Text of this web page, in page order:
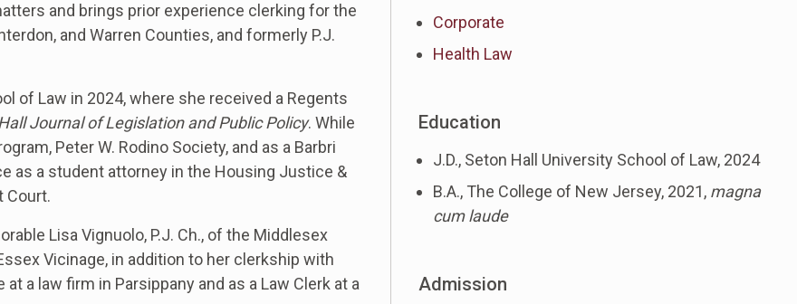
and brings prior experience clerking for the
and Warren Counties, and formerly P.J.
of Law in 2024, where she received a Regents
Journal of Legislation and Public Policy. While
Peter W. Rodino Society, and as a Barbri
as a student attorney in the Housing Justice &
Court.
Lisa Vignuolo, P.J. Ch., of the Middlesex
Vicinage, in addition to her clerkship with
a law firm in Parsippany and as a Law Clerk at a
Corporate
Health Law
Education
J.D., Seton Hall University School of Law, 2024
B.A., The College of New Jersey, 2021, magna
cum laude
Admission